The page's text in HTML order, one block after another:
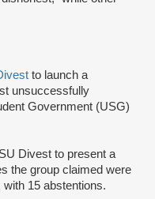
to launch a
unsuccessfully
Government (USG)
Divest to present a
the group claimed were
15 abstentions.